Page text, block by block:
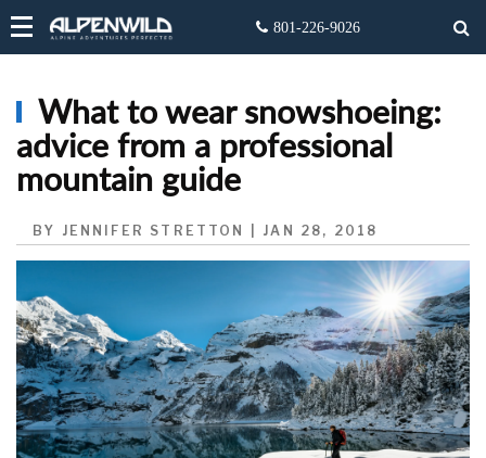
What to wear snowshoeing:
advice from a professional
mountain guide
BY JENNIFER STRETTON | JAN 28, 2018